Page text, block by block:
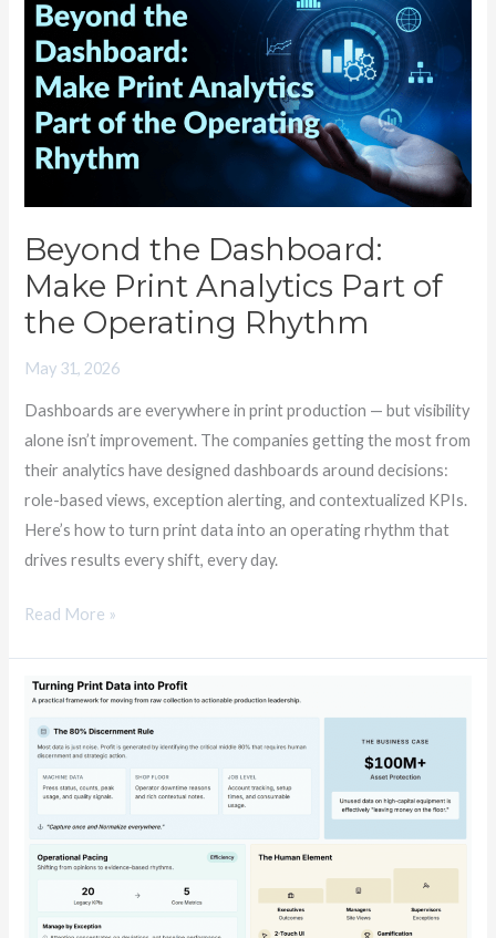
Beyond the Dashboard:
Make Print Analytics Part of
the Operating Rhythm
May 31, 2026
Dashboards are everywhere in print production — but visibility
alone isn’t improvement. The companies getting the most from
their analytics have designed dashboards around decisions:
role-based views, exception alerting, and contextualized KPIs.
Here’s how to turn print data into an operating rhythm that
drives results every shift, every day.
the
Dashboard:
Make
Print
Analytics
Part
Operating
Rhythm
Read More »
The
Data
Dividend:
Intelligence
Profit